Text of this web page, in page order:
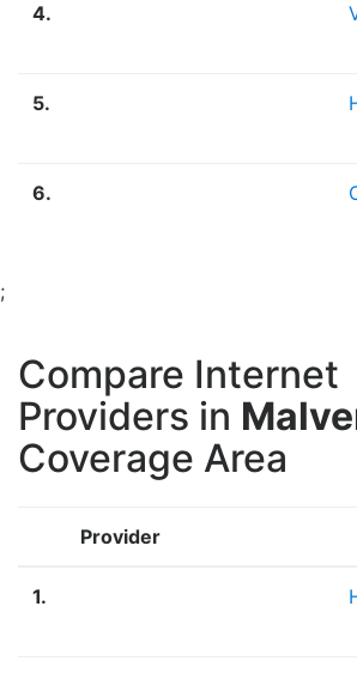
4.
5.
6.
;
Compare Internet
Providers in
Coverage Area
Provider
1.